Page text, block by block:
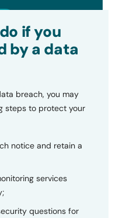
if you
by a data
breach, you may
steps to protect your
notice and retain a
services
questions for